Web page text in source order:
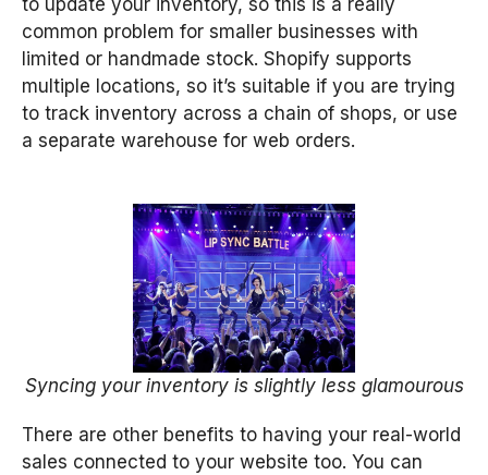
common problem for smaller businesses with
limited or handmade stock. Shopify supports
multiple locations, so it’s suitable if you are trying
to track inventory across a chain of shops, or use
a separate warehouse for web orders.
Syncing your inventory is slightly less glamourous
There are other benefits to having your real-world
sales connected to your website too. You can